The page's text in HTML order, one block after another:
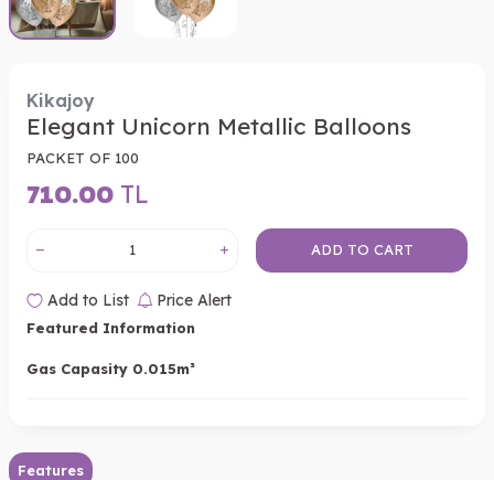
Kikajoy
Elegant Unicorn Metallic Balloons
PACKET OF 100
710.00 TL
ADD TO CART
Add to List Price Alert
Featured Information
Gas Capasity 0.015m³
Features